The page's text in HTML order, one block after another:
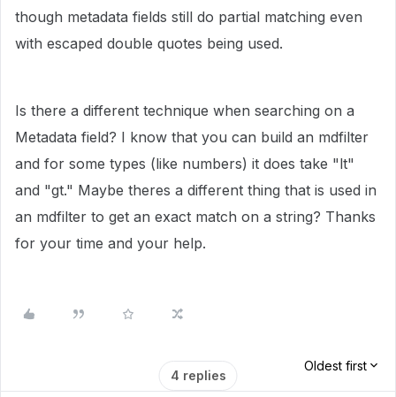
though metadata fields still do partial matching even
with escaped double quotes being used.
Is there a different technique when searching on a
Metadata field? I know that you can build an mdfilter
and for some types (like numbers) it does take "lt"
and "gt." Maybe theres a different thing that is used in
an mdfilter to get an exact match on a string? Thanks
for your time and your help.
4 replies
Oldest first